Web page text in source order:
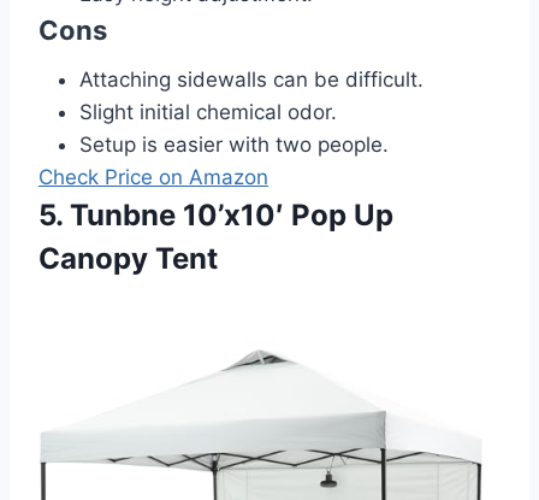
Cons
Attaching sidewalls can be difficult.
Slight initial chemical odor.
Setup is easier with two people.
Check Price on Amazon
5. Tunbne 10’x10′ Pop Up
Canopy Tent